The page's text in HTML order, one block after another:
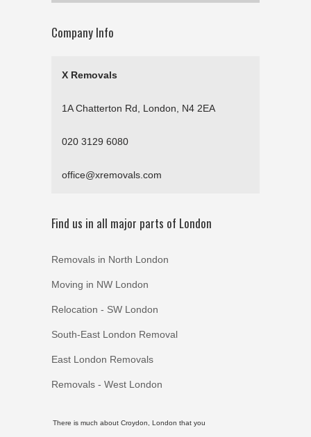
Company Info
X Removals
1A Chatterton Rd, London, N4 2EA
020 3129 6080
office@xremovals.com
Find us in all major parts of London
Removals in North London
Moving in NW London
Relocation - SW London
South-East London Removal
East London Removals
Removals - West London
There is much about Croydon, London that you